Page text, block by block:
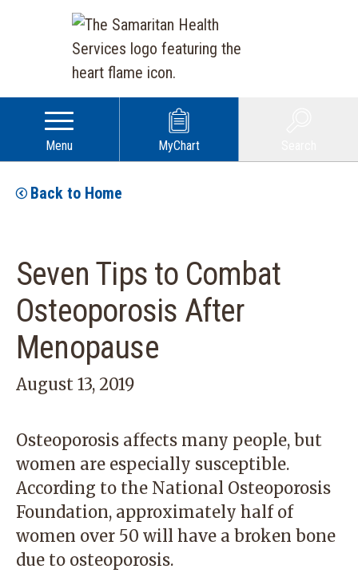
Menu MyChart
Back to Home
Seven Tips to Combat
Osteoporosis After
Menopause
August 13, 2019
Osteoporosis affects many people, but
women are especially susceptible.
According to the National Osteoporosis
Foundation, approximately half of
women over 50 will have a broken bone
due to osteoporosis.